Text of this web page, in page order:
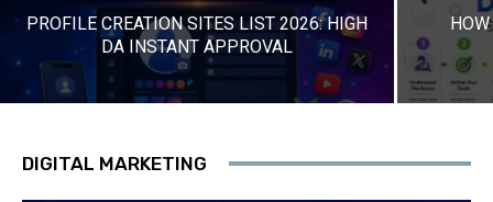
PROFILE CREATION SITES LIST 2026: HIGH
DA INSTANT APPROVAL
DIGITAL MARKETING